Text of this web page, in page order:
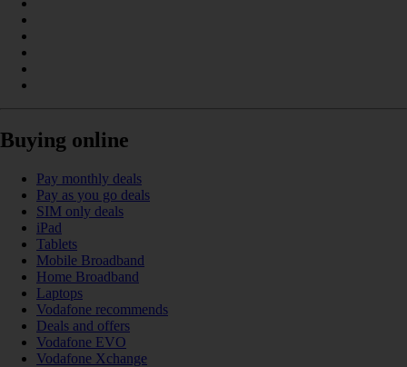
Buying online
Pay monthly deals
Pay as you go deals
SIM only deals
iPad
Tablets
Mobile Broadband
Home Broadband
Laptops
Vodafone recommends
Deals and offers
Vodafone EVO
Vodafone Xchange